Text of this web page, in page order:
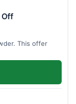
Off
This offer